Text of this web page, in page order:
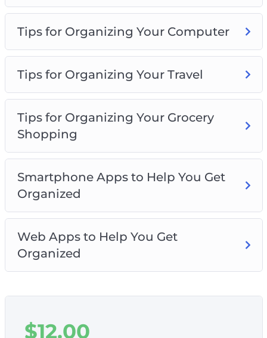
Tips for Organizing Your Computer
Tips for Organizing Your Travel
Tips for Organizing Your Grocery
Shopping
Smartphone Apps to Help You Get
Organized
Web Apps to Help You Get
Organized
$12.00